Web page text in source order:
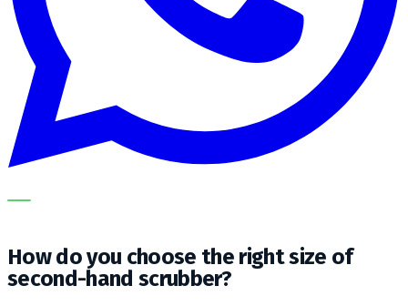
AND TRANSLATE IT INTO A PRACTICAL CHOICE FOR YOUR
How do you choose the right size of
second-hand scrubber?